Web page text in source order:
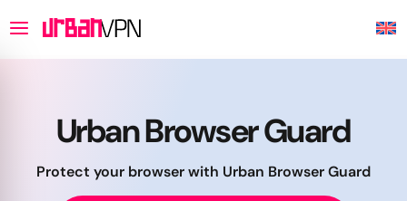
Urban Browser Guard
Protect your browser with Urban Browser Guard